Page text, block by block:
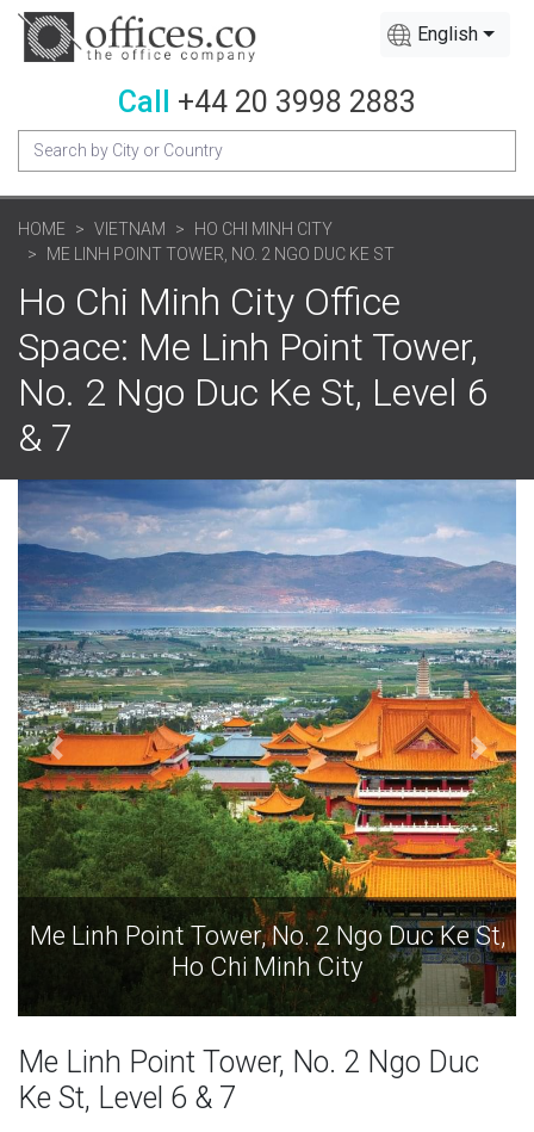
English
Call +44 20 3998 2883
HOME VIETNAM
HO CHI MINH CITY
ME LINH POINT TOWER, NO. 2 NGO DUC KE ST
Ho Chi Minh City Office
Space: Me Linh Point Tower,
No. 2 Ngo Duc Ke St, Level 6
& 7
Me Linh Point Tower, No. 2 Ngo Duc Ke St,
Ho Chi Minh City
Me Linh Point Tower, No. 2 Ngo Duc
Ke St, Level 6 & 7